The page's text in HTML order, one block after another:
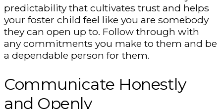
predictability that cultivates trust and helps
your foster child feel like you are somebody
they can open up to. Follow through with
any commitments you make to them and be
a dependable person for them.
Communicate Honestly
and Openly